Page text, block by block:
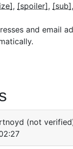
[spoiler] [sub]
and email
(not